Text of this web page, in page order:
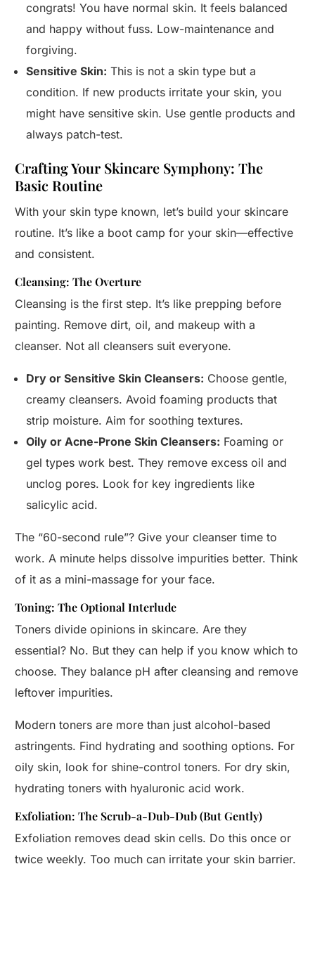
congrats! You have normal skin. It feels balanced
and happy without fuss. Low-maintenance and
forgiving.
Sensitive Skin: This is not a skin type but a
condition. If new products irritate your skin, you
might have sensitive skin. Use gentle products and
always patch-test.
Crafting Your Skincare Symphony: The
Basic Routine
With your skin type known, let’s build your skincare
routine. It’s like a boot camp for your skin—effective
and consistent.
Cleansing: The Overture
Cleansing is the first step. It’s like prepping before
painting. Remove dirt, oil, and makeup with a
cleanser. Not all cleansers suit everyone.
Dry or Sensitive Skin Cleansers: Choose gentle,
creamy cleansers. Avoid foaming products that
strip moisture. Aim for soothing textures.
Oily or Acne-Prone Skin Cleansers: Foaming or
gel types work best. They remove excess oil and
unclog pores. Look for key ingredients like
salicylic acid.
The “60-second rule”? Give your cleanser time to
work. A minute helps dissolve impurities better. Think
of it as a mini-massage for your face.
Toning: The Optional Interlude
Toners divide opinions in skincare. Are they
essential? No. But they can help if you know which to
choose. They balance pH after cleansing and remove
leftover impurities.
Modern toners are more than just alcohol-based
astringents. Find hydrating and soothing options. For
oily skin, look for shine-control toners. For dry skin,
hydrating toners with hyaluronic acid work.
Exfoliation: The Scrub-a-Dub-Dub (But Gently)
Exfoliation removes dead skin cells. Do this once or
twice weekly. Too much can irritate your skin barrier.